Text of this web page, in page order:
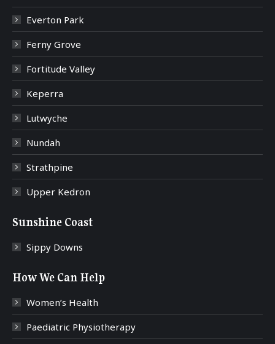
Everton Park
Ferny Grove
Fortitude Valley
Keperra
Lutwyche
Nundah
Strathpine
Upper Kedron
Sunshine Coast
Sippy Downs
How We Can Help
Women’s Health
Paediatric Physiotherapy